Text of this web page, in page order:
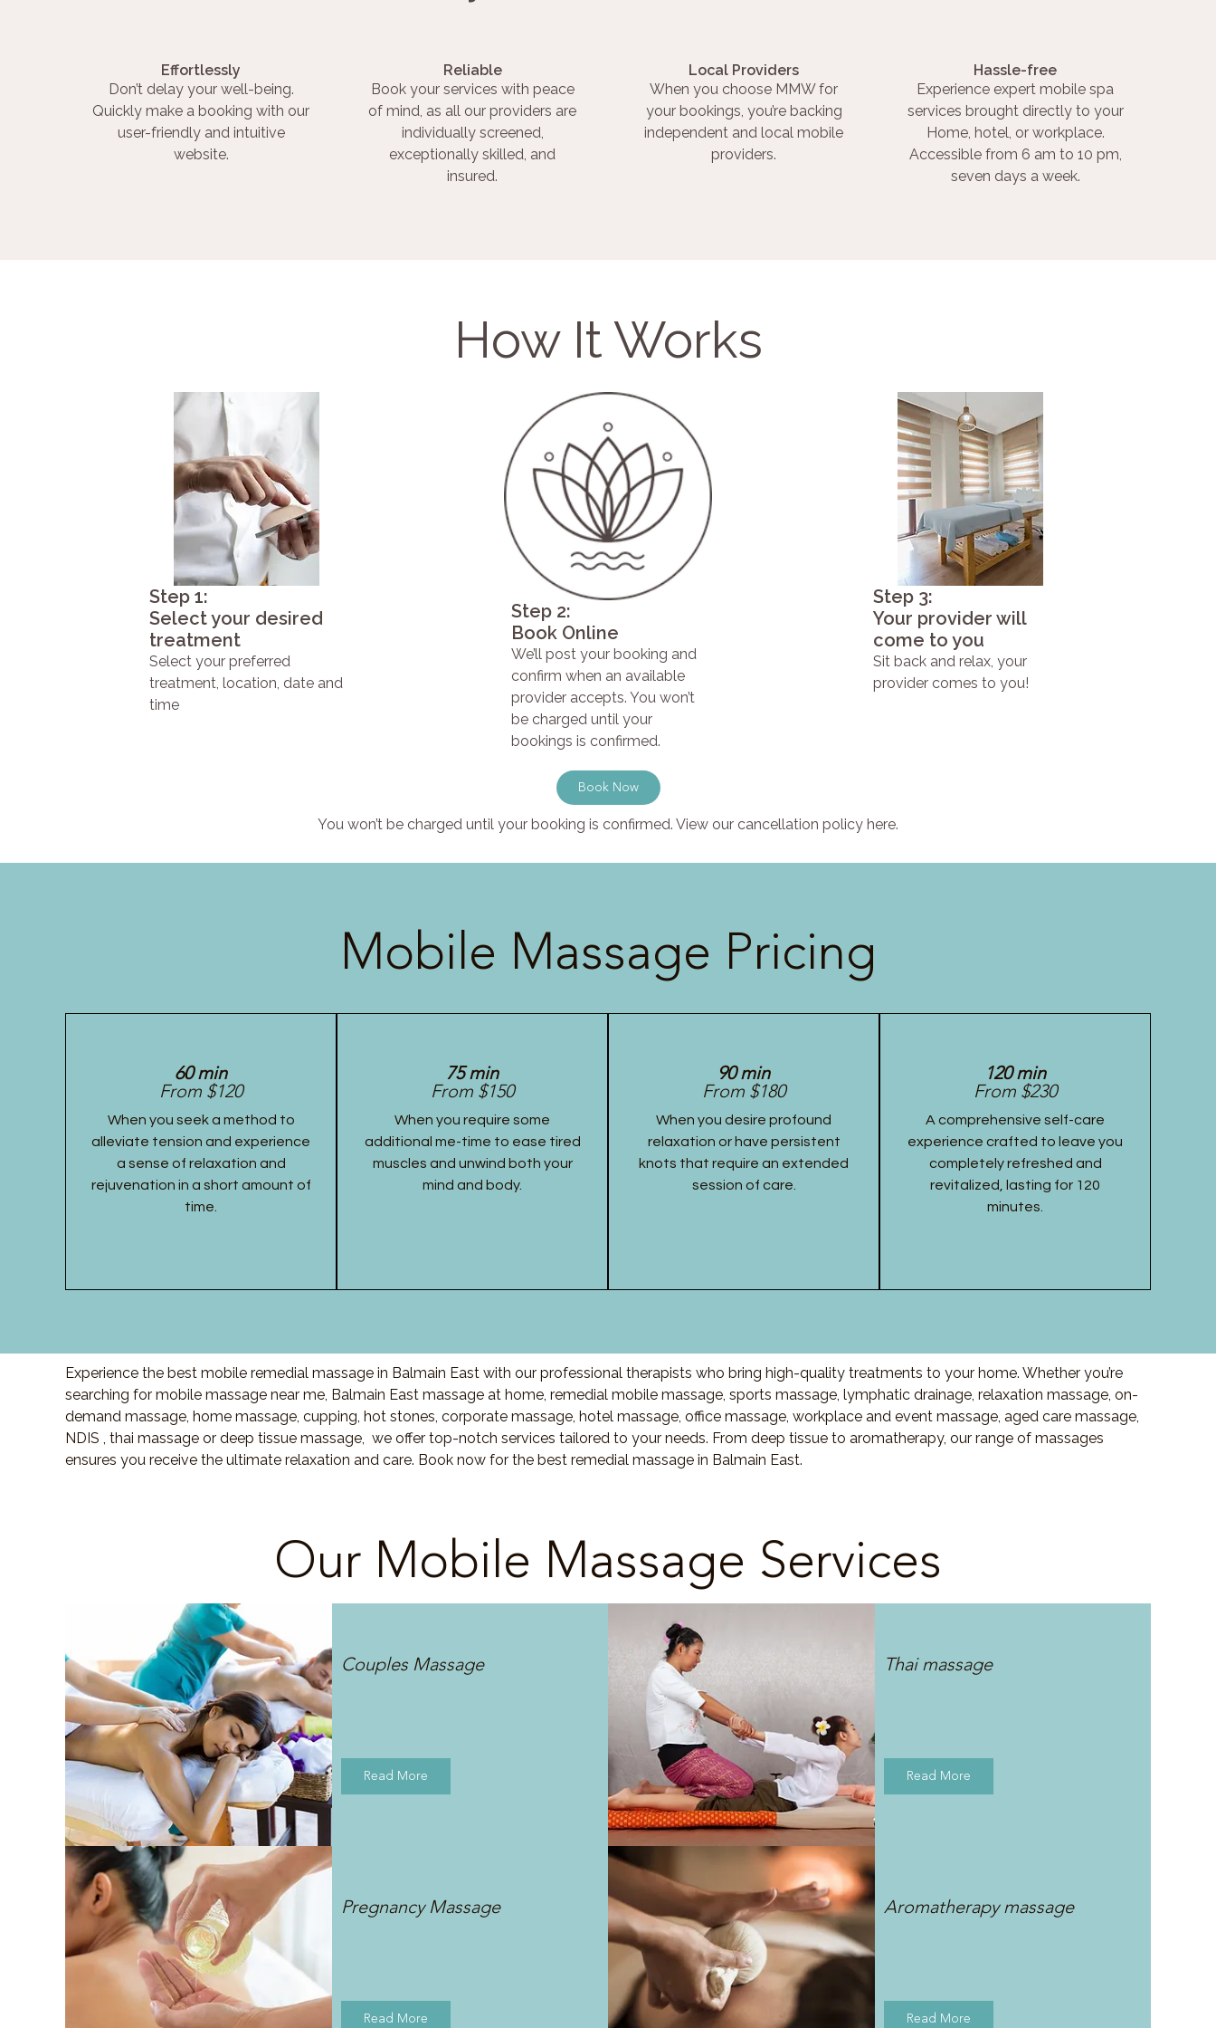
Effortlessly
Don’t delay your well-being.
Quickly make a booking with our
user-friendly and intuitive
website.
Reliable
Book your services with peace
of mind, as all our providers are
individually screened,
exceptionally skilled, and
insured.
Local Providers
When you choose MMW for
your bookings, you’re backing
independent and local mobile
providers.
Hassle-free
Experience expert mobile spa
services brought directly to your
Home, hotel, or workplace.
Accessible from 6 am to 10 pm,
seven days a week.
How It Works
Step 1:
Select your desired
treatment
Select your preferred
treatment, location, date and
time
Step 2:
Book Online
We’ll post your booking and
confirm when an available
provider accepts. You won’t
be charged until your
bookings is confirmed.
Step 3:
Your provider will
come to you
Sit back and relax, your
provider comes to you!
Book Now
You won’t be charged until your booking is confirmed. View our cancellation policy here.
Mobile Massage Pricing
60 min
From $120
When you seek a method to
alleviate tension and experience
a sense of relaxation and
rejuvenation in a short amount of
time.
75 min
From $150
When you require some
additional me-time to ease tired
muscles and unwind both your
mind and body.
90 min
From $180
When you desire profound
relaxation or have persistent
knots that require an extended
session of care.
120 min
From $230
A comprehensive self-care
experience crafted to leave you
completely refreshed and
revitalized, lasting for 120
minutes.
Experience the best mobile remedial massage in Balmain East with our professional therapists who bring high-quality treatments to your home. Whether you’re
searching for mobile massage near me, Balmain East massage at home, remedial mobile massage, sports massage, lymphatic drainage, relaxation massage, on-
demand massage, home massage, cupping, hot stones, corporate massage, hotel massage, office massage, workplace and event massage, aged care massage,
NDIS , thai massage or deep tissue massage, we offer top-notch services tailored to your needs. From deep tissue to aromatherapy, our range of massages
ensures you receive the ultimate relaxation and care. Book now for the best remedial massage in Balmain East.
Our Mobile Massage Services
Couples Massage
Read More
Thai massage
Read More
Pregnancy Massage
Read More
Aromatherapy massage
Read More